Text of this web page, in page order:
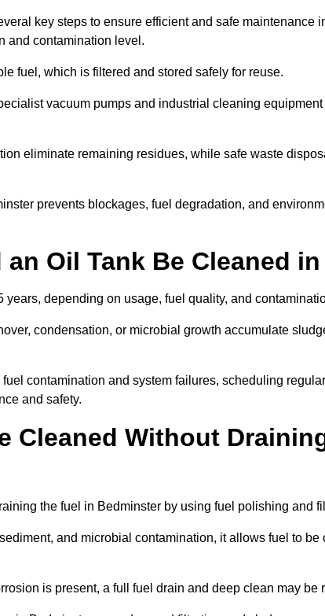
key steps to ensure efficient and safe maintenance
and contamination level.
fuel, which is filtered and stored safely for reuse.
vacuum pumps and industrial cleaning
eliminate remaining residues, while safe waste
prevents blockages, fuel degradation, and
Oil Tank Be Cleaned
depending on usage, fuel quality, and
condensation, or microbial growth accumulate
contamination and system failures, scheduling
and safety.
Cleaned Without
the fuel in Bedminster by using fuel polishing and
and microbial contamination, it allows fuel to be
is present, a full fuel drain and deep clean may be